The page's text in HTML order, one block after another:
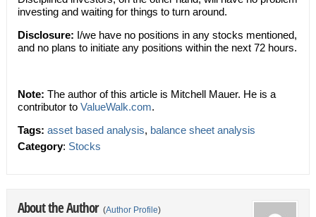
investing and waiting for things to turn around.
Disclosure: I/we have no positions in any stocks mentioned,
and no plans to initiate any positions within the next 72 hours.
Note: The author of this article is Mitchell Mauer. He is a
contributor to ValueWalk.com.
Tags: asset based analysis, balance sheet analysis
Category: Stocks
About the Author (Author Profile)